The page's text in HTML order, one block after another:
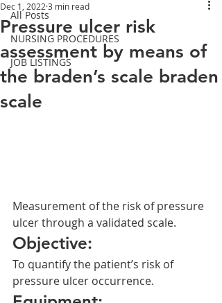
All Posts
NURSING PROCEDURES
JOB LISTINGS
Pressure ulcer risk
assessment by means of
the braden’s scale braden
scale
Dec 1, 2022 3 min read
Measurement of the risk of pressure
ulcer through a validated scale.
Objective:
To quantify the patient’s risk of
pressure ulcer occurrence.